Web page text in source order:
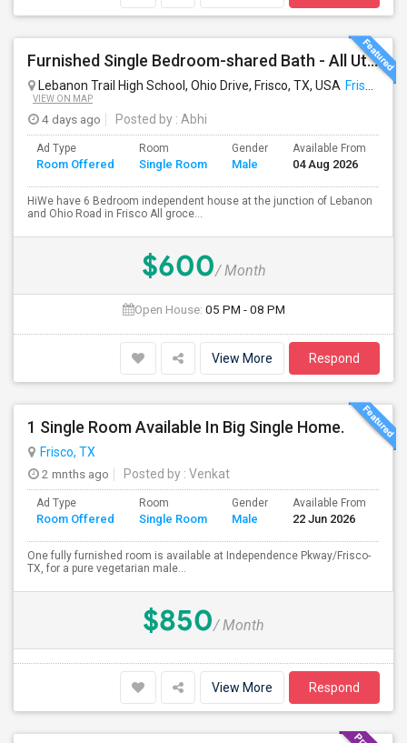
Furnished Single Bedroom-shared Bath - All Util Included- Frisco
Lebanon Trail High School, Ohio Drive, Frisco, TX, USA Frisco, TX
VIEW ON MAP
4 days ago Posted by : Abhi
Ad Type
Room Offered
Room
Single Room
Gender
Male
Available From
04 Aug 2026
HiWe have 6 Bedroom independent house at the junction of Lebanon
and Ohio Road in Frisco All groce...
$600/ Month
Open House: 05 PM - 08 PM
View More Respond
1 Single Room Available In Big Single Home.
Frisco, TX
2 mnths ago
Posted by : Venkat
Ad Type
Room Offered
Room
Single Room
Gender
Male
Available From
22 Jun 2026
One fully furnished room is available at Independence Pkway/Frisco-
TX, for a pure vegetarian male...
$850/ Month
View More Respond